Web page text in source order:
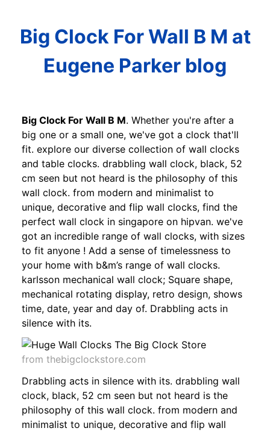
Big Clock For Wall B M at
Eugene Parker blog
Big Clock For Wall B M. Whether you're after a
big one or a small one, we've got a clock that'll
fit. explore our diverse collection of wall clocks
and table clocks. drabbling wall clock, black, 52
cm seen but not heard is the philosophy of this
wall clock. from modern and minimalist to
unique, decorative and flip wall clocks, find the
perfect wall clock in singapore on hipvan. we've
got an incredible range of wall clocks, with sizes
to fit anyone ! Add a sense of timelessness to
your home with b&m’s range of wall clocks.
karlsson mechanical wall clock; Square shape,
mechanical rotating display, retro design, shows
time, date, year and day of. Drabbling acts in
silence with its.
from thebigclockstore.com
Drabbling acts in silence with its. drabbling wall
clock, black, 52 cm seen but not heard is the
philosophy of this wall clock. from modern and
minimalist to unique, decorative and flip wall